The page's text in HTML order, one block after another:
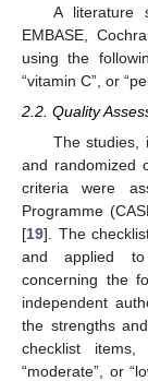
A literature
EMBASE,
using the
“vitamin C”, or
2.2. Quality
The studies,
and randomized
criteria were
Programme
[19]. The
and applied to
concerning the
independent
the strengths
checklist
“moderate”, or